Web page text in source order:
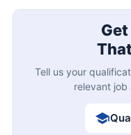
Tell us your
relevant job